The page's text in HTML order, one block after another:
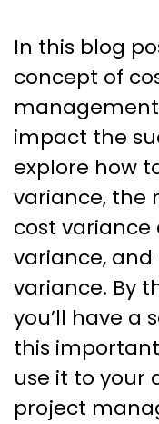
In this blog
concept of
impact the
explore how
variance, the
cost
variance,
variance. By
you’ll have a
this
use it to your
project